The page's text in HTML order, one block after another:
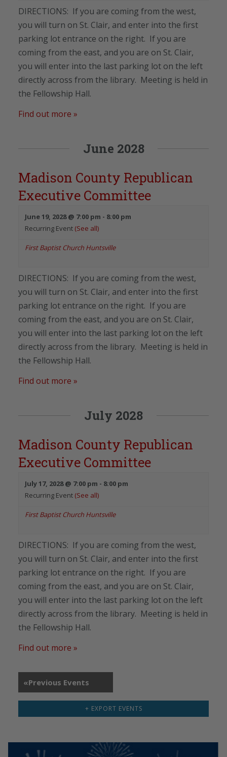
DIRECTIONS: If you are coming from the west,
you will turn on St. Clair, and enter into the first
parking lot entrance on the right. If you are
coming from the east, and you are on St. Clair,
you will enter into the last parking lot on the left
directly across from the library. Meeting is held in
the Fellowship Hall.
Find out more »
June 2028
Madison County Republican
Executive Committee
June 19, 2028 @ 7:00 pm - 8:00 pm
Recurring Event (See all)
First Baptist Church Huntsville
DIRECTIONS: If you are coming from the west,
you will turn on St. Clair, and enter into the first
parking lot entrance on the right. If you are
coming from the east, and you are on St. Clair,
you will enter into the last parking lot on the left
directly across from the library. Meeting is held in
the Fellowship Hall.
Find out more »
July 2028
Madison County Republican
Executive Committee
July 17, 2028 @ 7:00 pm - 8:00 pm
Recurring Event (See all)
First Baptist Church Huntsville
DIRECTIONS: If you are coming from the west,
you will turn on St. Clair, and enter into the first
parking lot entrance on the right. If you are
coming from the east, and you are on St. Clair,
you will enter into the last parking lot on the left
directly across from the library. Meeting is held in
the Fellowship Hall.
Find out more »
«Previous Events
+ EXPORT EVENTS